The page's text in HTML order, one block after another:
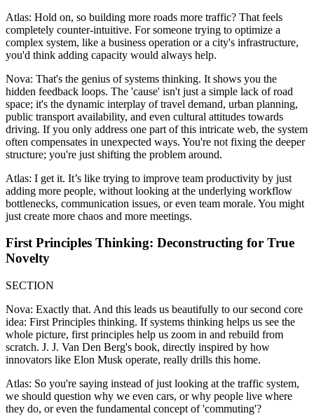
Atlas: Hold on, so building more roads more traffic? That feels
completely counter-intuitive. For someone trying to optimize a
complex system, like a business operation or a city's infrastructure,
you'd think adding capacity would always help.
Nova: That's the genius of systems thinking. It shows you the
hidden feedback loops. The 'cause' isn't just a simple lack of road
space; it's the dynamic interplay of travel demand, urban planning,
public transport availability, and even cultural attitudes towards
driving. If you only address one part of this intricate web, the system
often compensates in unexpected ways. You're not fixing the deeper
structure; you're just shifting the problem around.
Atlas: I get it. It’s like trying to improve team productivity by just
adding more people, without looking at the underlying workflow
bottlenecks, communication issues, or even team morale. You might
just create more chaos and more meetings.
First Principles Thinking: Deconstructing for True
Novelty
SECTION
Nova: Exactly that. And this leads us beautifully to our second core
idea: First Principles thinking. If systems thinking helps us see the
whole picture, first principles help us zoom in and rebuild from
scratch. J. J. Van Den Berg's book, directly inspired by how
innovators like Elon Musk operate, really drills this home.
Atlas: So you're saying instead of just looking at the traffic system,
we should question why we even cars, or why people live where
they do, or even the fundamental concept of 'commuting'?